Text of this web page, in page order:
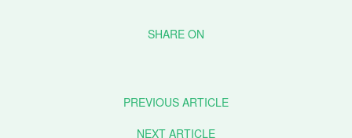
PREVIOUS ARTICLE
NEXT ARTICLE